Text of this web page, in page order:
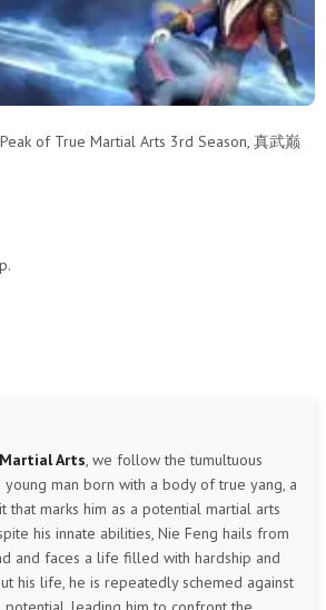
122 120 119
116 115 114 113
110 109 108 107
68 67 66 65
62 61 60 59
of True Martial Arts 3rd Season, 真武巅
Arts, we follow the tumultuous
man born with a body of true yang, a
marks him as a potential martial arts
his innate abilities, Nie Feng hails from
and faces a life filled with hardship and
his life, he is repeatedly schemed against